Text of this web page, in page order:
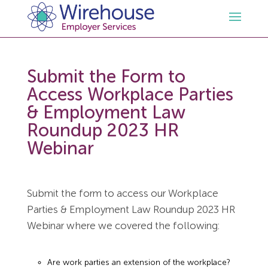
Outsourced HR Services
HR Policies & Documentation
HR Whitepapers
Employment Law Services
Employment Law Consultancy
Employment Law Documentation
Health and Safety
Health and Safety Audit
Care
Resources
Submit the Form to
Access Workplace Parties
& Employment Law
Roundup 2023 HR
Webinar
Submit the form to access our Workplace
Parties & Employment Law Roundup 2023 HR
Webinar where we covered the following:
Are work parties an extension of the workplace?